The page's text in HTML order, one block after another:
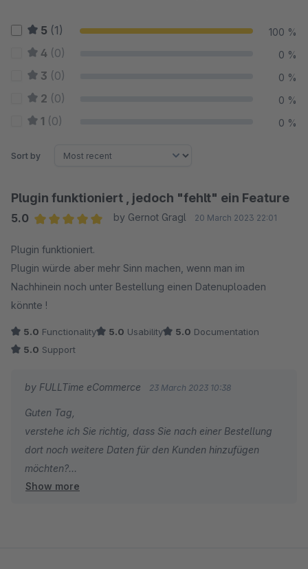
5 (1) 100 %
4 (0) 0 %
3 (0) 0 %
2 (0) 0 %
1 (0) 0 %
Sort by
Plugin funktioniert , jedoch "fehlt" ein Feature
5.0
by Gernot Gragl 20 March 2023 22:01
Plugin funktioniert.
Plugin würde aber mehr Sinn machen, wenn man im
Nachhinein noch unter Bestellung einen Datenuploaden
könnte !
5.0 Functionality 5.0 Usability 5.0 Documentation
5.0 Support
by FULLTime eCommerce 23 March 2023 10:38
Guten Tag,
verstehe ich Sie richtig, dass Sie nach einer Bestellung
dort noch weitere Daten für den Kunden hinzufügen
möchten?
Show more